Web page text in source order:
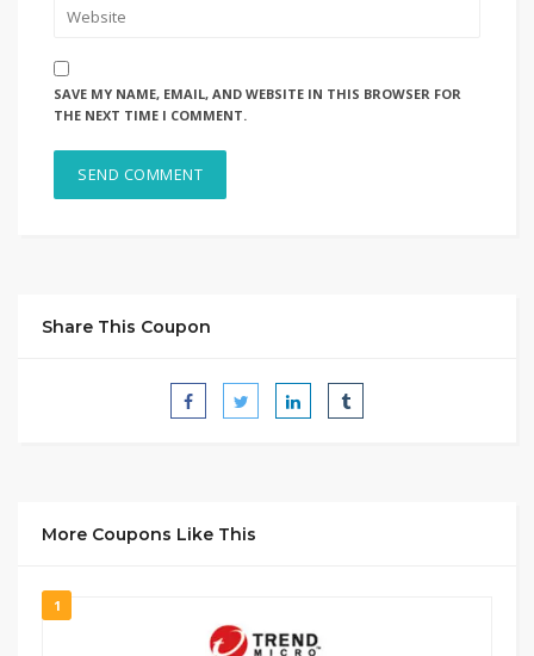
SAVE MY NAME, EMAIL, AND WEBSITE IN THIS BROWSER FOR
THE NEXT TIME I COMMENT.
Share This Coupon
More Coupons Like This
1